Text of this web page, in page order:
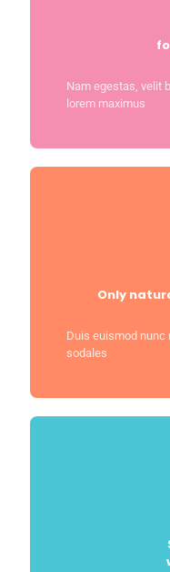
Nam egestas, velit
lorem maximus
Only
Duis euismod nunc
sodales